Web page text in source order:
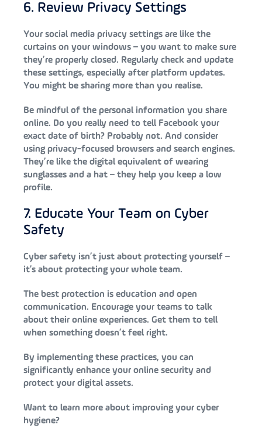
6. Review Privacy Settings
Your social media privacy settings are like the
curtains on your windows – you want to make sure
they’re properly closed. Regularly check and update
these settings, especially after platform updates.
You might be sharing more than you realise.
Be mindful of the personal information you share
online. Do you really need to tell Facebook your
exact date of birth? Probably not. And consider
using privacy-focused browsers and search engines.
They’re like the digital equivalent of wearing
sunglasses and a hat – they help you keep a low
profile.
7. Educate Your Team on Cyber
Safety
Cyber safety isn’t just about protecting yourself –
it’s about protecting your whole team.
The best protection is education and open
communication. Encourage your teams to talk
about their online experiences. Get them to tell
when something doesn’t feel right.
By implementing these practices, you can
significantly enhance your online security and
protect your digital assets.
Want to learn more about improving your cyber
hygiene?